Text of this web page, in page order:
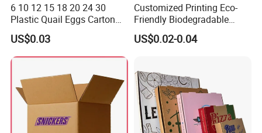
6 10 12 15 18 20 24 30
Plastic Quail Eggs Carton
Tray in Pet
US$0.03
Customized Printing Eco-
Friendly Biodegradable
Disposable Fast Food
Corrugated Paper
US$0.02-0.04